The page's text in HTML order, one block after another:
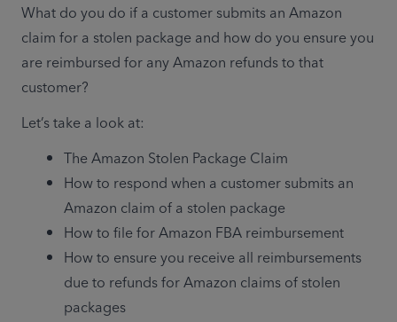
What do you do if a customer submits an Amazon
claim for a stolen package and how do you ensure you
are reimbursed for any Amazon refunds to that
customer?
Let’s take a look at:
The Amazon Stolen Package Claim
How to respond when a customer submits an
Amazon claim of a stolen package
How to file for Amazon FBA reimbursement
How to ensure you receive all reimbursements
due to refunds for Amazon claims of stolen
packages